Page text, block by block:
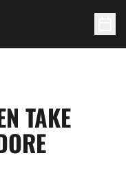
TAKE